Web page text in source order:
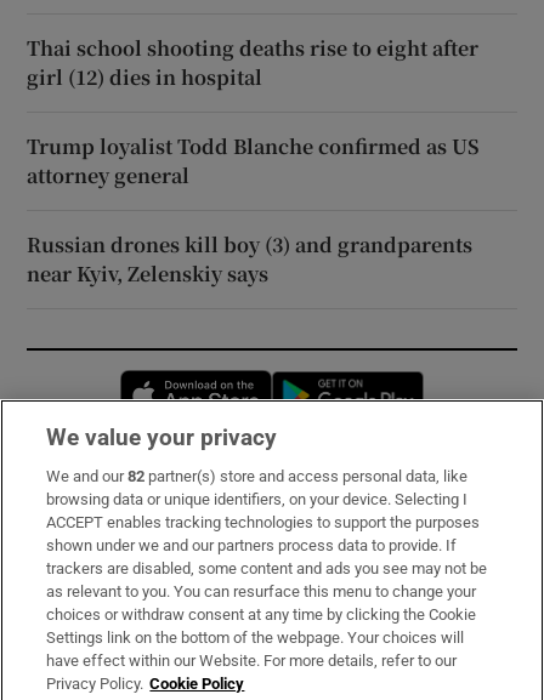
Thai school shooting deaths rise to eight after
girl (12) dies in hospital
Trump loyalist Todd Blanche confirmed as US
attorney general
Russian drones kill boy (3) and grandparents
near Kyiv, Zelenskiy says
Opens in new window
Subscribe
Support
About Us
Irish Times Products & Services
We value your privacy
We and our82 partner(s) store and access personal data, like
browsing data or unique identifiers, on your device. Selecting I
ACCEPT enables tracking technologies to support the purposes
shown under we and our partners process data to provide. If
trackers are disabled, some content and ads you see may not be
as relevant to you. You can resurface this menu to change your
choices or withdraw consent at any time by clicking the Cookie
Settings link on the bottom of the webpage. Your choices will
have effect within our Website. For more details, refer to our
Privacy Policy. Cookie Policy